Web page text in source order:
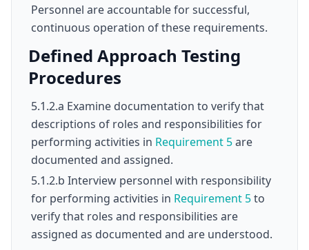
Personnel are accountable for successful,
continuous operation of these requirements.
Defined Approach Testing
Procedures
5.1.2.a Examine documentation to verify that
descriptions of roles and responsibilities for
performing activities in Requirement 5are
documented and assigned.
5.1.2.b Interview personnel with responsibility
for performing activities in Requirement 5to
verify that roles and responsibilities are
assigned as documented and are understood.